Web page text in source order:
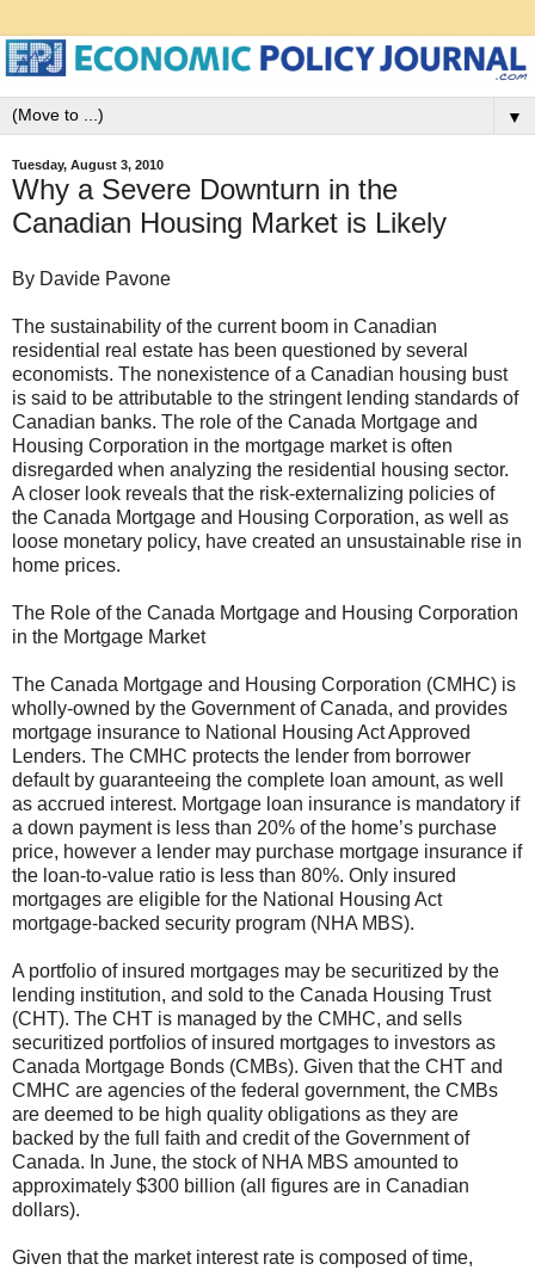
▼
Tuesday, August 3, 2010
Why a Severe Downturn in the
Canadian Housing Market is Likely
By Davide Pavone
The sustainability of the current boom in Canadian
residential real estate has been questioned by several
economists. The nonexistence of a Canadian housing bust
is said to be attributable to the stringent lending standards of
Canadian banks. The role of the Canada Mortgage and
Housing Corporation in the mortgage market is often
disregarded when analyzing the residential housing sector.
A closer look reveals that the risk-externalizing policies of
the Canada Mortgage and Housing Corporation, as well as
loose monetary policy, have created an unsustainable rise in
home prices.
The Role of the Canada Mortgage and Housing Corporation
in the Mortgage Market
The Canada Mortgage and Housing Corporation (CMHC) is
wholly-owned by the Government of Canada, and provides
mortgage insurance to National Housing Act Approved
Lenders. The CMHC protects the lender from borrower
default by guaranteeing the complete loan amount, as well
as accrued interest. Mortgage loan insurance is mandatory if
a down payment is less than 20% of the home’s purchase
price, however a lender may purchase mortgage insurance if
the loan-to-value ratio is less than 80%. Only insured
mortgages are eligible for the National Housing Act
mortgage-backed security program (NHA MBS).
A portfolio of insured mortgages may be securitized by the
lending institution, and sold to the Canada Housing Trust
(CHT). The CHT is managed by the CMHC, and sells
securitized portfolios of insured mortgages to investors as
Canada Mortgage Bonds (CMBs). Given that the CHT and
CMHC are agencies of the federal government, the CMBs
are deemed to be high quality obligations as they are
backed by the full faith and credit of the Government of
Canada. In June, the stock of NHA MBS amounted to
approximately $300 billion (all figures are in Canadian
dollars).
Given that the market interest rate is composed of time,